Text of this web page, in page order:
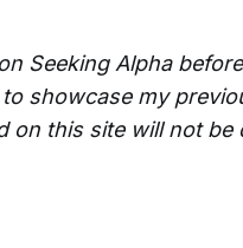
Seeking Alpha
showcase my
on this site will not be